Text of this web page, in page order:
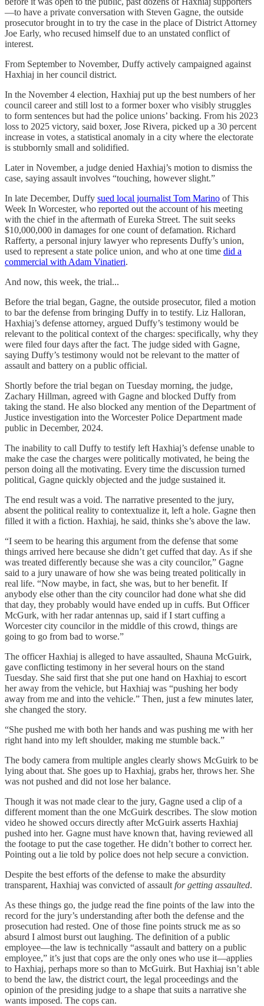
—to have a private conversation with Steven Gagne, the outside
prosecutor brought in to try the case in the place of District Attorney
Joe Early, who recused himself due to an unstated conflict of
interest.
From September to November, Duffy actively campaigned against
Haxhiaj in her council district.
In the November 4 election, Haxhiaj put up the best numbers of her
council career and still lost to a former boxer who visibly struggles
to form sentences but had the police unions’ backing. From his 2023
loss to 2025 victory, said boxer, Jose Rivera, picked up a 30 percent
increase in votes, a statistical anomaly in a city where the electorate
is stubbornly small and solidified.
Later in November, a judge denied Haxhiaj’s motion to dismiss the
case, saying assault involves “touching, however slight.”
In late December, Duffy sued local journalist Tom Marino of This
Week In Worcester, who reported out the account of his meeting
with the chief in the aftermath of Eureka Street. The suit seeks
$10,000,000 in damages for one count of defamation. Richard
Rafferty, a personal injury lawyer who represents Duffy’s union,
used to represent a state police union, and who at one time did a
commercial with Adam Vinatieri.
And now, this week, the trial...
Before the trial began, Gagne, the outside prosecutor, filed a motion
to bar the defense from bringing Duffy in to testify. Liz Halloran,
Haxhiaj’s defense attorney, argued Duffy’s testimony would be
relevant to the political context of the charges: specifically, why they
were filed four days after the fact. The judge sided with Gagne,
saying Duffy’s testimony would not be relevant to the matter of
assault and battery on a public official.
Shortly before the trial began on Tuesday morning, the judge,
Zachary Hillman, agreed with Gagne and blocked Duffy from
taking the stand. He also blocked any mention of the Department of
Justice investigation into the Worcester Police Department made
public in December, 2024.
The inability to call Duffy to testify left Haxhiaj’s defense unable to
make the case the charges were politically motivated, he being the
person doing all the motivating. Every time the discussion turned
political, Gagne quickly objected and the judge sustained it.
The end result was a void. The narrative presented to the jury,
absent the political reality to contextualize it, left a hole. Gagne then
filled it with a fiction. Haxhiaj, he said, thinks she’s above the law.
“I seem to be hearing this argument from the defense that some
things arrived here because she didn’t get cuffed that day. As if she
was treated differently because she was a city councilor,” Gagne
said to a jury unaware of how she was being treated politically in
real life. “Now maybe, in fact, she was, but to her benefit. If
anybody else other than the city councilor had done what she did
that day, they probably would have ended up in cuffs. But Officer
McGurk, with her radar antennas up, said if I start cuffing a
Worcester city councilor in the middle of this crowd, things are
going to go from bad to worse.”
The officer Haxhiaj is alleged to have assaulted, Shauna McGuirk,
gave conflicting testimony in her several hours on the stand
Tuesday. She said first that she put one hand on Haxhiaj to escort
her away from the vehicle, but Haxhiaj was “pushing her body
away from me and into the vehicle.” Then, just a few minutes later,
she changed the story.
“She pushed me with both her hands and was pushing me with her
right hand into my left shoulder, making me stumble back.”
The body camera from multiple angles clearly shows McGuirk to be
lying about that. She goes up to Haxhiaj, grabs her, throws her. She
was not pushed and did not lose her balance.
Though it was not made clear to the jury, Gagne used a clip of a
different moment than the one McGuirk describes. The slow motion
video he showed occurs directly after McGuirk asserts Haxhiaj
pushed into her. Gagne must have known that, having reviewed all
the footage to put the case together. He didn’t bother to correct her.
Pointing out a lie told by police does not help secure a conviction.
Despite the best efforts of the defense to make the absurdity
transparent, Haxhiaj was convicted of assault for getting assaulted.
As these things go, the judge read the fine points of the law into the
record for the jury’s understanding after both the defense and the
prosecution had rested. One of those fine points struck me as so
absurd I almost burst out laughing. The definition of a public
employee—the law is technically “assault and battery on a public
employee,” it’s just that cops are the only ones who use it—applies
to Haxhiaj, perhaps more so than to McGuirk. But Haxhiaj isn’t able
to bend the law, the district court, the legal proceedings and the
opinion of the presiding judge to a shape that suits a narrative she
wants imposed. The cops can.